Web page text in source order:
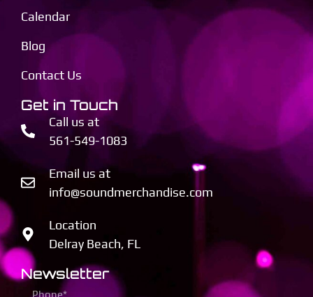
Calendar
Blog
Contact Us
Get in Touch
Call us at
561-549-1083
Email us at
info@soundmerchandise.com
Location
Delray Beach, FL
Newsletter